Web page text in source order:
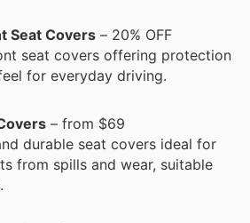
Seat Covers – 20% OFF
seat covers offering protection
for everyday driving.
– from $69
durable seat covers ideal for
from spills and wear, suitable